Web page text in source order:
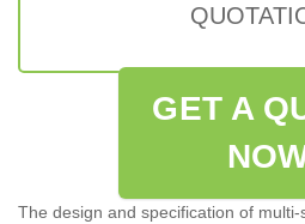
GET A
The design and specification of